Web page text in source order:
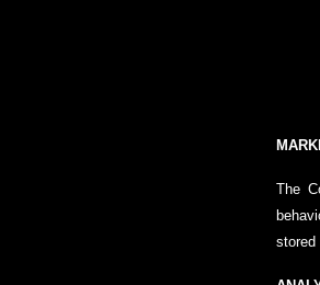
The
stored